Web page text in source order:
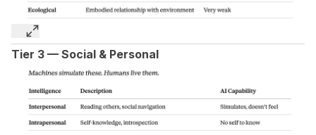
Tier 3 — Social & Personal